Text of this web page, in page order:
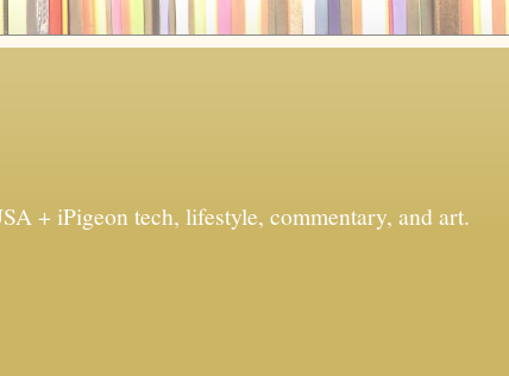
+ iPigeon tech, lifestyle, commentary, and art.